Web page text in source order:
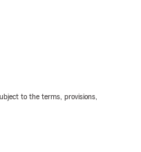
to the terms, provisions,